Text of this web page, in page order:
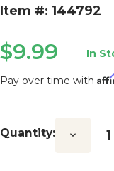
Item #: 144792
$9.99 In
Pay over time with
Stock:
Quantity: Decrease